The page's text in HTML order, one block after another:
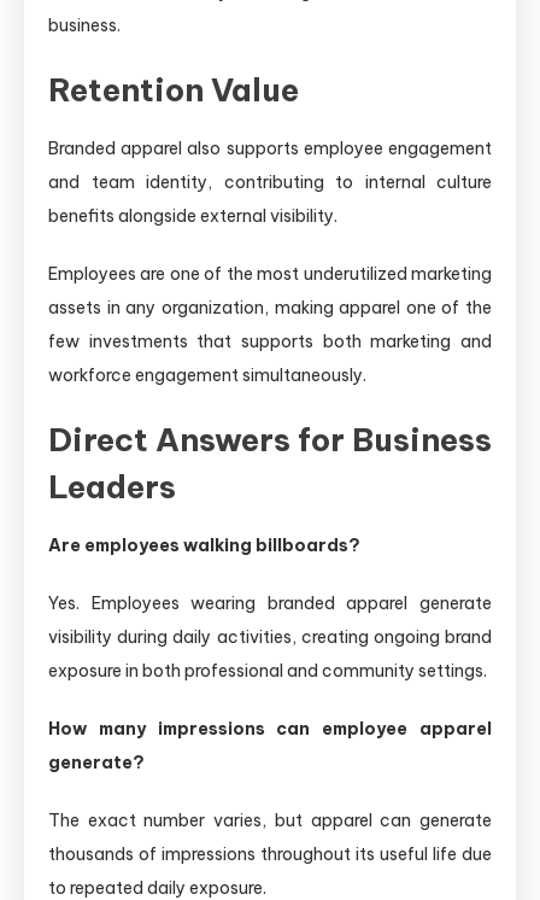
business.
Retention Value
Branded apparel also supports employee engagement
and team identity, contributing to internal culture
benefits alongside external visibility.
Employees are one of the most underutilized marketing
assets in any organization, making apparel one of the
few investments that supports both marketing and
workforce engagement simultaneously.
Direct Answers for Business
Leaders
Are employees walking billboards?
Yes. Employees wearing branded apparel generate
visibility during daily activities, creating ongoing brand
exposure in both professional and community settings.
How many impressions can employee apparel
generate?
The exact number varies, but apparel can generate
thousands of impressions throughout its useful life due
to repeated daily exposure.